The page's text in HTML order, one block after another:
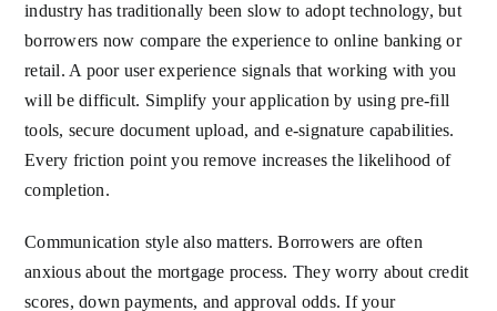
industry has traditionally been slow to adopt technology, but
borrowers now compare the experience to online banking or
retail. A poor user experience signals that working with you
will be difficult. Simplify your application by using pre-fill
tools, secure document upload, and e-signature capabilities.
Every friction point you remove increases the likelihood of
completion.
Communication style also matters. Borrowers are often
anxious about the mortgage process. They worry about credit
scores, down payments, and approval odds. If your